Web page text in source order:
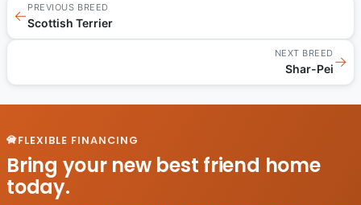
←
PREVIOUS BREED
Scottish Terrier
NEXT BREED
Shar-Pei→
FLEXIBLE FINANCING
Bring your new best friend home
today.